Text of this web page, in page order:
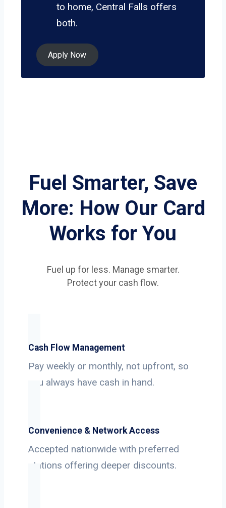
to home, Central Falls offers
both.
Apply Now
Fuel Smarter, Save
More: How Our Card
Works for You
Fuel up for less. Manage smarter.
Protect your cash flow.
Cash Flow Management
Pay weekly or monthly, not upfront, so
you always have cash in hand.
Convenience & Network Access
Accepted nationwide with preferred
stations offering deeper discounts.